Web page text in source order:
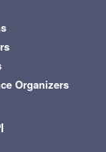
Organizers